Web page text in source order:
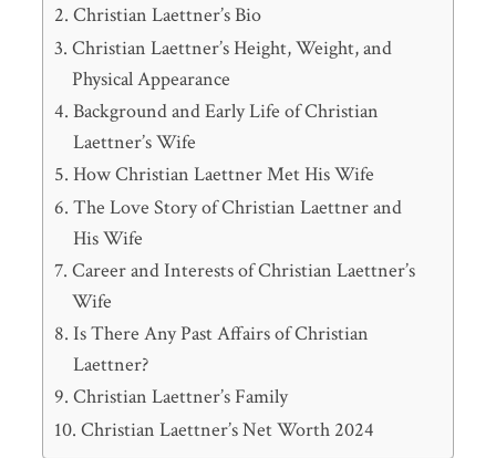
Christian Laettner’s Bio
Christian Laettner’s Height, Weight, and
Physical Appearance
Background and Early Life of Christian
Laettner’s Wife
How Christian Laettner Met His Wife
The Love Story of Christian Laettner and
His Wife
Career and Interests of Christian Laettner’s
Wife
Is There Any Past Affairs of Christian
Laettner?
Christian Laettner’s Family
Christian Laettner’s Net Worth 2024